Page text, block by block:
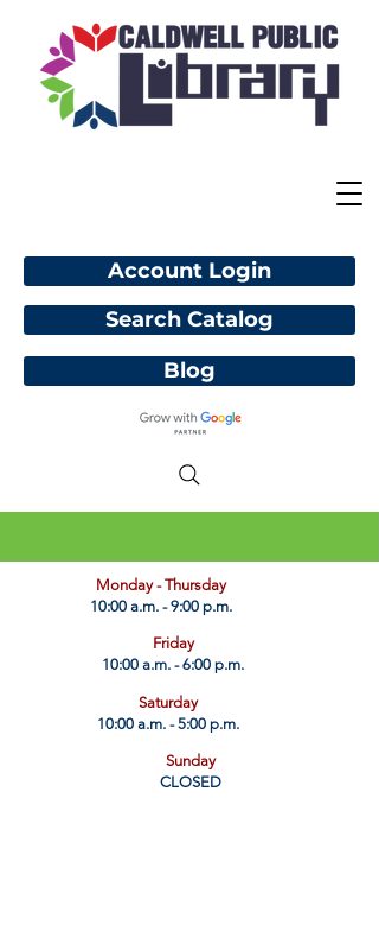
Account Login
Blog
​Monday - Thursday
10:00 a.m. - 9:00 p.m.
Friday
10:00 a.m. - 6:00 p.m.
Saturday
10:00 a.m. - 5:00 p.m.
Sunday
CLOSED
Search Catalog